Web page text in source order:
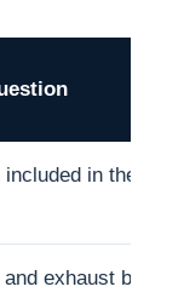
in the
exhaust be